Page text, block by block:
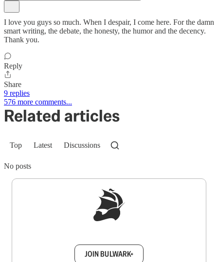
I love you guys so much. When I despair, I come here. For the damn
smart writing, the debate, the honesty, the humor and the decency.
Thank you.
Reply
Share
9 replies
576 more comments...
Related articles
Top Latest Discussions
No posts
JOIN BULWARK+